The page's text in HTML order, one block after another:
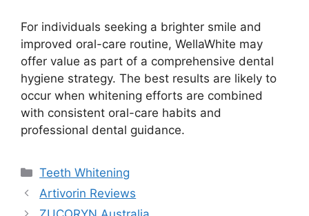
For individuals seeking a brighter smile and
improved oral-care routine, WellaWhite may
offer value as part of a comprehensive dental
hygiene strategy. The best results are likely to
occur when whitening efforts are combined
with consistent oral-care habits and
professional dental guidance.
Categories
Teeth Whitening
Artivorin Reviews